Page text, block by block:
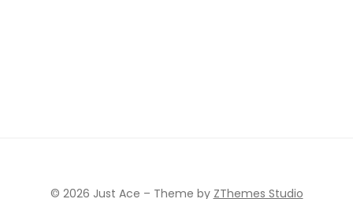
© 2026 Just Ace – Theme by ZThemes Studio